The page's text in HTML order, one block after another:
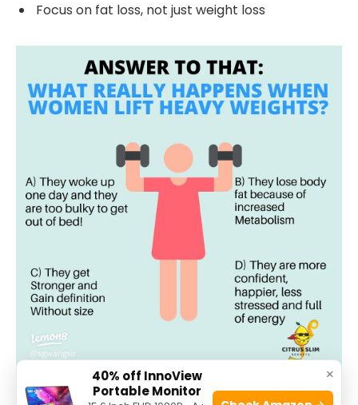
Focus on fat loss, not just weight loss
×
40% off InnoView
Portable Monitor